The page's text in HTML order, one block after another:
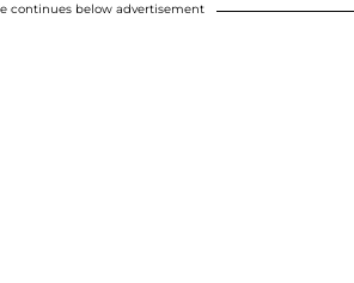
continues below advertisement